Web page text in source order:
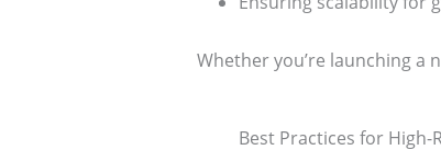
Whether you’re launching a
Best Practices for High-